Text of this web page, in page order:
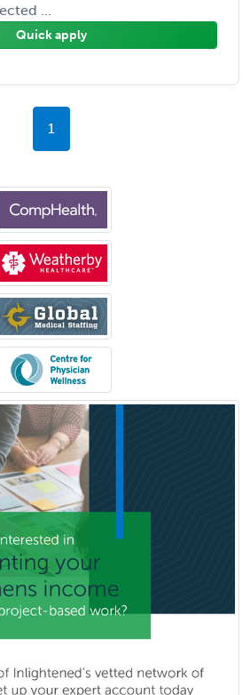
...
Quick apply
1